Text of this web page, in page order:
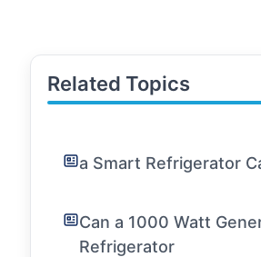
Related Topics
a Smart Refrigerator
Can a 1000 Watt
Refrigerator